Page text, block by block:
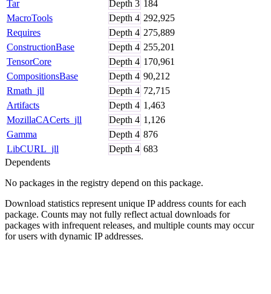
Tar
Depth 3 184
MacroTools
Depth 4 292,925
Requires
Depth 4 275,889
ConstructionBase
Depth 4 255,201
TensorCore
Depth 4 170,961
CompositionsBase
Depth 4 90,212
Rmath_jll
Depth 4 72,715
Artifacts
Depth 4 1,463
MozillaCACerts_jll
Depth 4 1,126
Gamma
Depth 4 876
LibCURL_jll
Depth 4 683
Dependents
No packages in the registry depend on this package.
Download statistics represent unique IP address counts for each
package. Counts may not fully reflect actual downloads for
packages with infrequent releases, and multiple counts may occur
for users with dynamic IP addresses.